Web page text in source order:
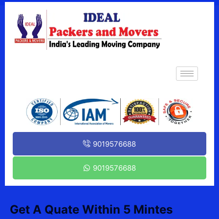
9019576688
9019576688
Get A Quate Within 5 Mintes